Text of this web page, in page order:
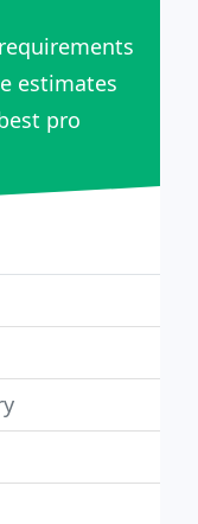
estimates
pro